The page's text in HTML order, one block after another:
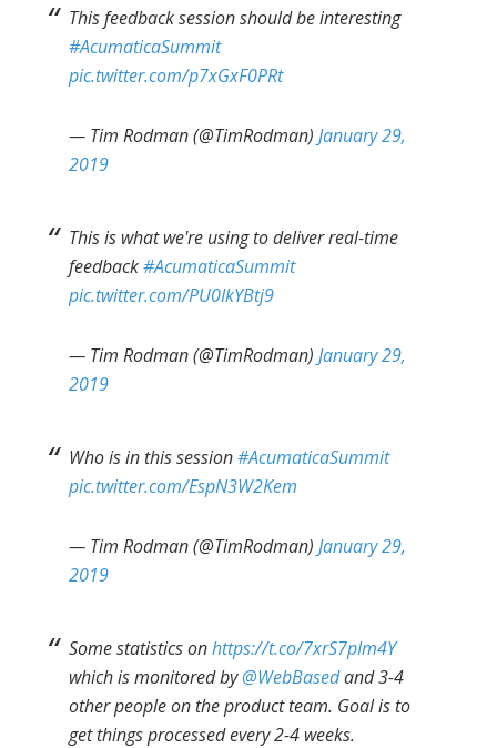
This feedback session should be interesting
#AcumaticaSummit
pic.twitter.com/p7xGxF0PRt
— Tim Rodman (@TimRodman)January 29,
2019
This is what we're using to deliver real-time
feedback#AcumaticaSummit
pic.twitter.com/PU0IkYBtj9
— Tim Rodman (@TimRodman)January 29,
2019
Who is in this session#AcumaticaSummit
pic.twitter.com/EspN3W2Kem
— Tim Rodman (@TimRodman)January 29,
2019
Some statistics onhttps://t.co/7xrS7pIm4Y
which is monitored by@WebBasedand 3-4
other people on the product team. Goal is to
get things processed every 2-4 weeks.